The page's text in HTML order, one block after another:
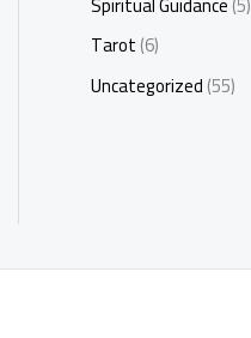
Tarot(6)
Uncategorized(55)